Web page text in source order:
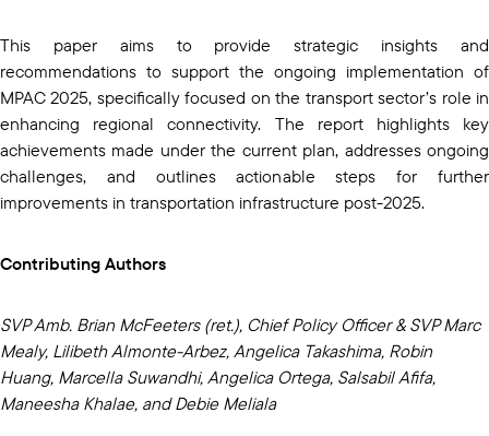
This paper aims to provide strategic insights and
recommendations to support the ongoing implementation of
MPAC 2025, specifically focused on the transport sector’s role in
enhancing regional connectivity. The report highlights key
achievements made under the current plan, addresses ongoing
challenges, and outlines actionable steps for further
improvements in transportation infrastructure post-2025.
Contributing Authors
SVP Amb. Brian McFeeters (ret.), Chief Policy Officer & SVP Marc
Mealy, Lilibeth Almonte-Arbez, Angelica Takashima, Robin
Huang, Marcella Suwandhi, Angelica Ortega, Salsabil Afifa,
Maneesha Khalae, and Debie Meliala